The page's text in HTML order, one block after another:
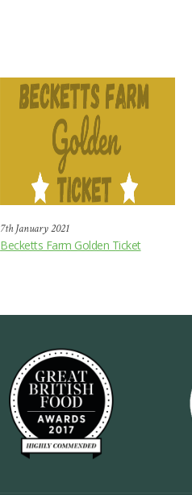
7th January 2021
Becketts Farm Golden Ticket